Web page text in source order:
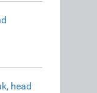
head